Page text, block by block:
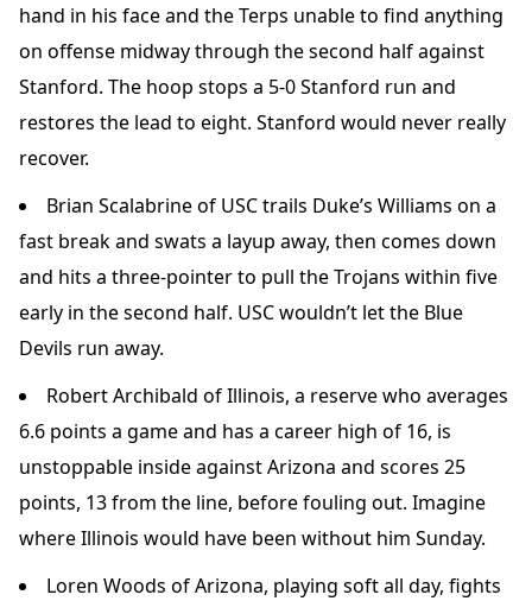
hand in his face and the Terps unable to find anything
on offense midway through the second half against
Stanford. The hoop stops a 5-0 Stanford run and
restores the lead to eight. Stanford would never really
recover.
Brian Scalabrine of USC trails Duke’s Williams on a
fast break and swats a layup away, then comes down
and hits a three-pointer to pull the Trojans within five
early in the second half. USC wouldn’t let the Blue
Devils run away.
Robert Archibald of Illinois, a reserve who averages
6.6 points a game and has a career high of 16, is
unstoppable inside against Arizona and scores 25
points, 13 from the line, before fouling out. Imagine
where Illinois would have been without him Sunday.
Loren Woods of Arizona, playing soft all day, fights